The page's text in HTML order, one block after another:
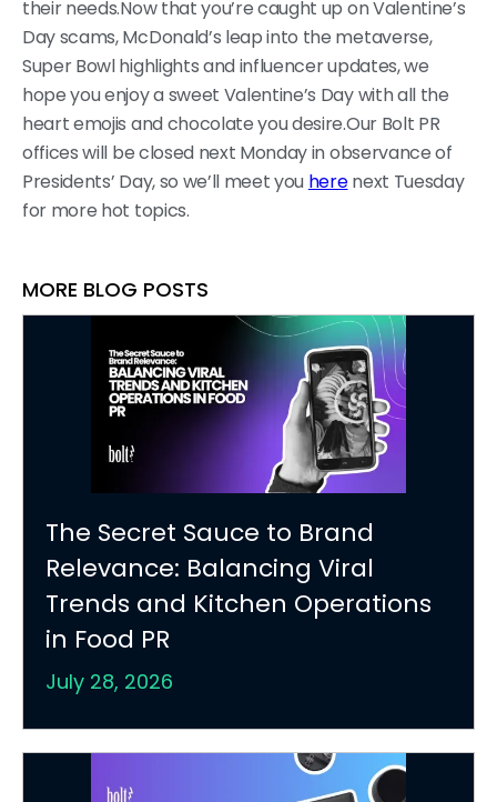
their needs.Now that you’re caught up on Valentine’s
Day scams, McDonald’s leap into the metaverse,
Super Bowl highlights and influencer updates, we
hope you enjoy a sweet Valentine’s Day with all the
heart emojis and chocolate you desire.Our Bolt PR
offices will be closed next Monday in observance of
Presidents’ Day, so we’ll meet you herenext Tuesday
for more hot topics.
MORE BLOG POSTS
The Secret Sauce to Brand
Relevance: Balancing Viral
Trends and Kitchen Operations
in Food PR
July 28, 2026